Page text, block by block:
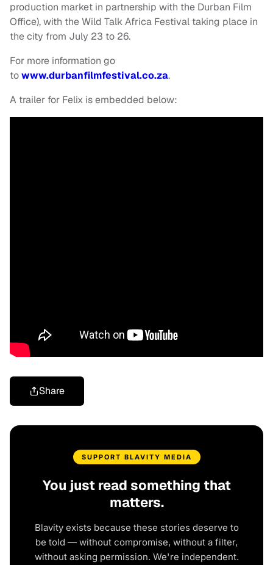
production market in partnership with the Durban Film
Office), with the Wild Talk Africa Festival taking place in
the city from July 23 to 26.
For more information go
towww.durbanfilmfestival.co.za.
A trailer for Felix is embedded below:
Share
SUPPORT BLAVITY MEDIA
You just read something that
matters.
Blavity exists because these stories deserve to
be told — without compromise, without a filter,
without asking permission. We're independent.